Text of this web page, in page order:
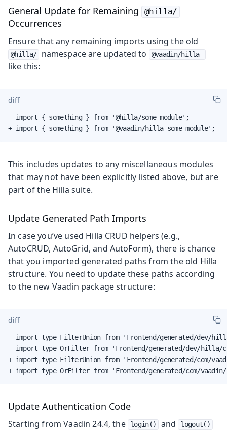
General Update for Remaining @hilla/
Occurrences
Ensure that any remaining imports using the old
@hilla/ namespace are updated to @vaadin/hilla-
like this:
diff
- import { something } from '@hilla/some-module';
+ import { something } from '@vaadin/hilla-some-module';
This includes updates to any miscellaneous modules
that may not have been explicitly listed above, but are
part of the Hilla suite.
Update Generated Path Imports
In case you’ve used Hilla CRUD helpers (e.g.,
AutoCRUD, AutoGrid, and AutoForm), there is chance
that you imported generated paths from the old Hilla
structure. You need to update these paths according
to the new Vaadin package structure:
diff
- import type FilterUnion from 'Frontend/generated/
- import type OrFilter from 'Frontend/generated/dev/
+ import type FilterUnion from 'Frontend/generated/
+ import type OrFilter from 'Frontend/generated/com/
Update Authentication Code
Starting from Vaadin 24.4, the login() and logout()